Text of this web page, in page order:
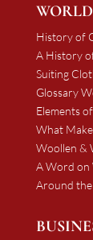
History of
A History
Suiting
Glossary
Elements
What
Woollen &
A Word on
Around